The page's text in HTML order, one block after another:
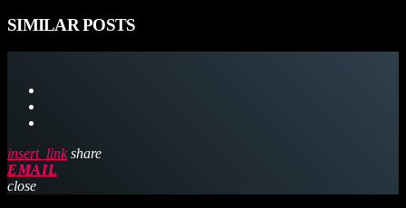
SIMILAR POSTS
insert_link share
EMAIL
close